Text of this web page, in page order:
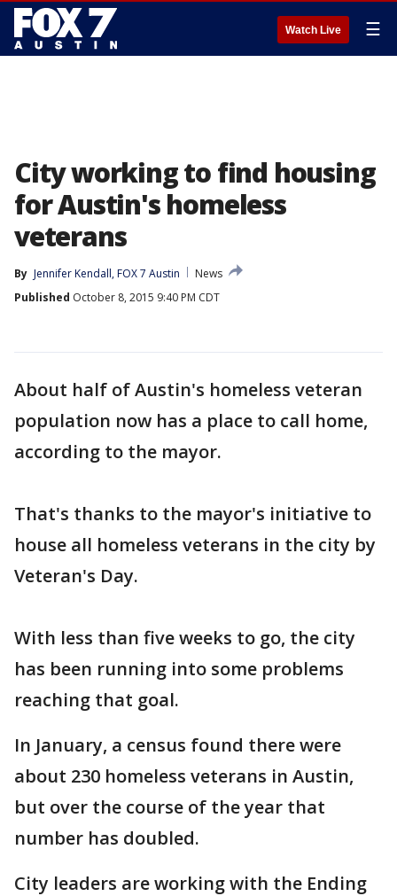
Watch Live ☰
City working to find housing
for Austin's homeless
veterans
By Jennifer Kendall, FOX 7 Austin
News
Published October 8, 2015 9:40 PM CDT
About half of Austin's homeless veteran
population now has a place to call home,
according to the mayor.
That's thanks to the mayor's initiative to
house all homeless veterans in the city by
Veteran's Day.
With less than five weeks to go, the city
has been running into some problems
reaching that goal.
In January, a census found there were
about 230 homeless veterans in Austin,
but over the course of the year that
number has doubled.
City leaders are working with the Ending